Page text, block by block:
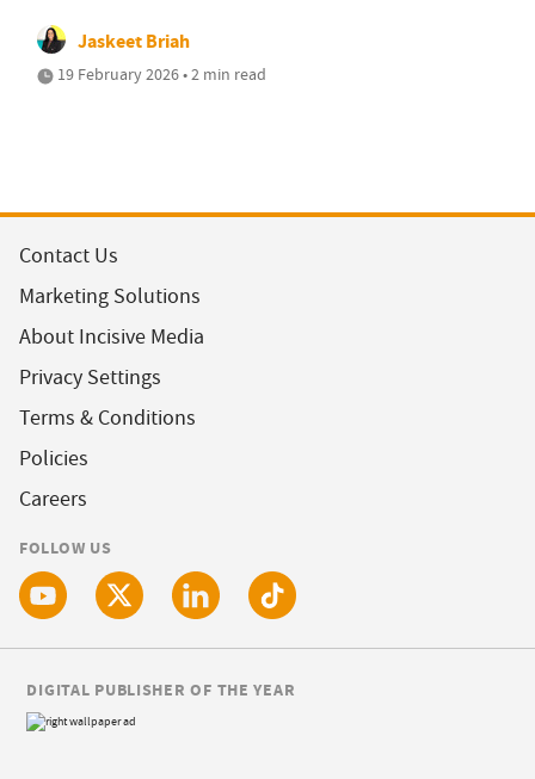
Jaskeet Briah
19 February 2026 • 2 min read
Contact Us
Marketing Solutions
About Incisive Media
Privacy Settings
Terms & Conditions
Policies
Careers
FOLLOW US
DIGITAL PUBLISHER OF THE YEAR